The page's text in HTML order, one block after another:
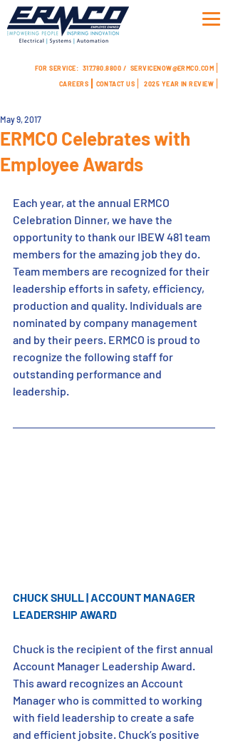
FOR SERVICE: 317.780.8800 / SERVICENOW@ERMCO.COM
CAREERS
CONTACT US 2025 YEAR IN REVIEW
ERMCO Celebrates with
Employee Awards
May 9, 2017
Each year, at the annual ERMCO
Celebration Dinner, we have the
opportunity to thank our IBEW 481 team
members for the amazing job they do.
Team members are recognized for their
leadership efforts in safety, efficiency,
production and quality. Individuals are
nominated by company management
and by their peers. ERMCO is proud to
recognize the following staff for
outstanding performance and
leadership.
CHUCK SHULL | ACCOUNT MANAGER
LEADERSHIP AWARD
Chuck is the recipient of the first annual
Account Manager Leadership Award.
This award recognizes an Account
Manager who is committed to working
with field leadership to create a safe
and efficient jobsite. Chuck’s positive